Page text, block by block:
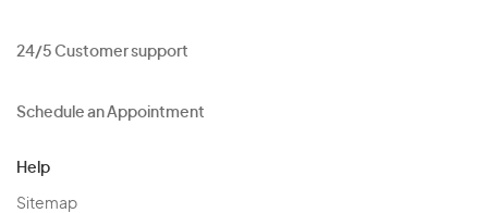
24/5 Customer support
Schedule an Appointment
Help
Sitemap